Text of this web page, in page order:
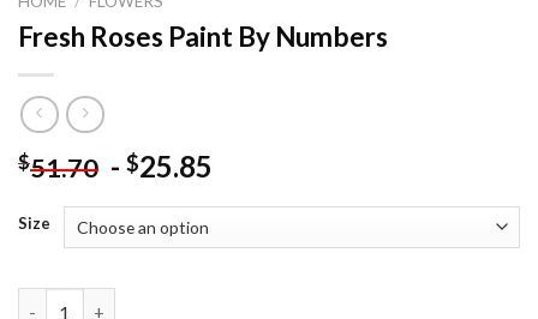
Fresh Roses Paint By Numbers
$51.70 - $25.85
Size